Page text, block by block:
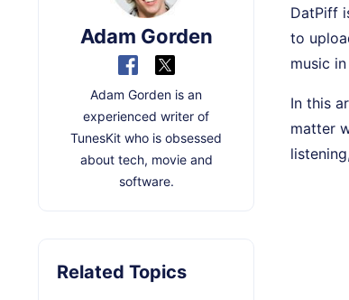
DatPiff
to
music
In this
matter
Adam Gorden
Adam Gorden is an
experienced writer of
TunesKit who is obsessed
about tech, movie and
software.
Related Topics